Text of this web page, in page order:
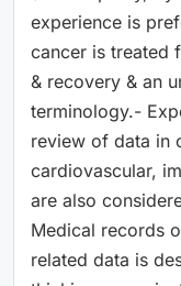
experience is
cancer is treated
& recovery & an
terminology.-
review of data in
cardiovascular,
are also
Medical records
related data is